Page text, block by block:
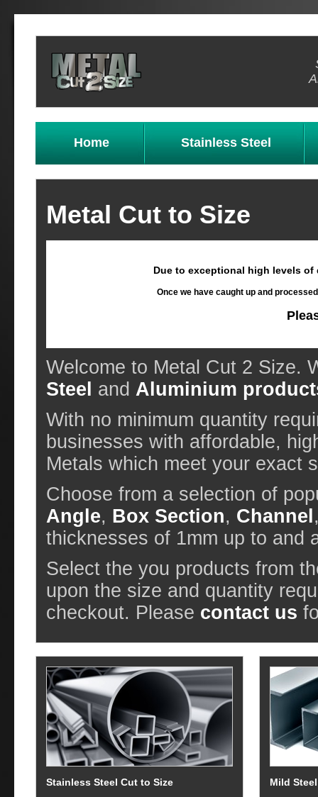
Home Stainless Steel
Metal Cut to Size
Due to exceptional high levels of
Once we have caught up and
Welcome to Metal Cut 2 Size.
Steel and Aluminium
With no minimum quantity
businesses with affordable,
Metals which meet your exact
Choose from a selection of
Angle, Box Section, Channel
thicknesses of 1mm up to and
Select the you products from
upon the size and quantity
checkout. Please contact us
Stainless Steel Cut to Size Mild